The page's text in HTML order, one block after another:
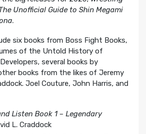
Unofficial Guide to Shin Megami
.
six books from Boss Fight Books,
of the Untold History of
several books by
books from the likes of Jeremy
Joel Couture, John Harris, and
Listen Book 1 – Legendary
L. Craddock